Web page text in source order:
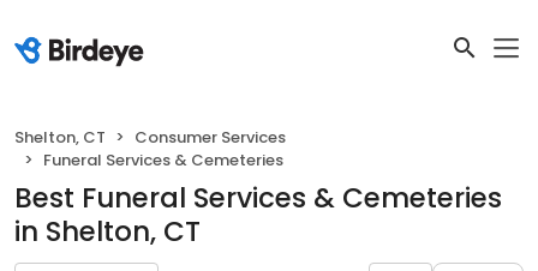
Shelton, CT
Consumer Services
Funeral Services & Cemeteries
Best Funeral Services & Cemeteries
in Shelton, CT